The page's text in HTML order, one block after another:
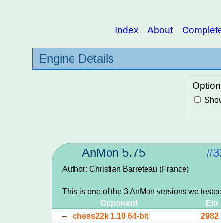
Index About
Engine Details
AnMon 5.75
Author: Christian Barreteau (France)
This is one of the 3 AnMon versions we
Opponent
Elo
– chess22k 1.10 64-bit
2982